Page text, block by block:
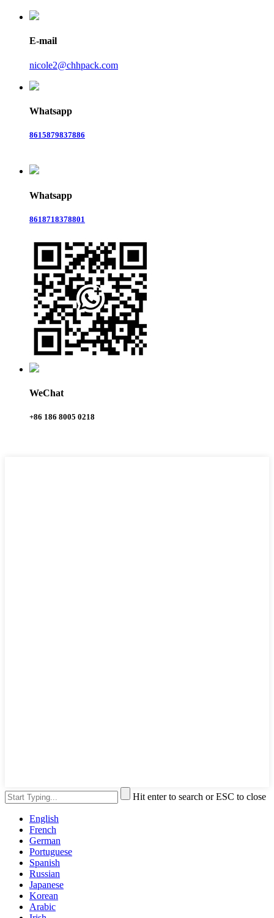
E-mail
nicole2@chhpack.com
Whatsapp
8615879837886
Whatsapp
8618718378801
WeChat
+86 186 8005 0218
Hit enter to search or ESC to close
English
French
German
Portuguese
Spanish
Russian
Japanese
Korean
Arabic